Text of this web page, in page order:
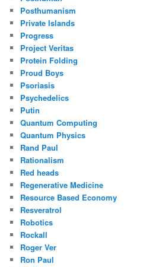
Posthumanism
Private Islands
Progress
Project Veritas
Protein Folding
Proud Boys
Psoriasis
Psychedelics
Putin
Quantum Computing
Quantum Physics
Rand Paul
Rationalism
Red heads
Regenerative Medicine
Resource Based Economy
Resveratrol
Robotics
Rockall
Roger Ver
Ron Paul